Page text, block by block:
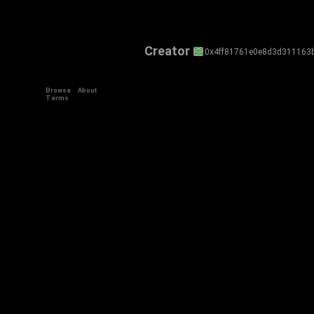
Creator
Browse
About
Terms